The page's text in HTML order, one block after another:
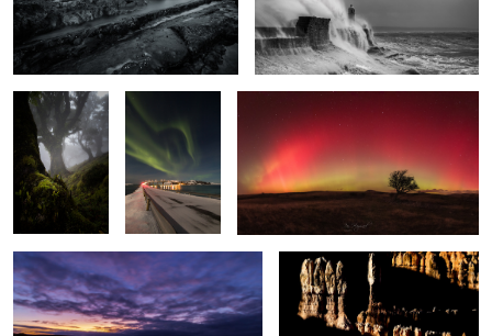
2
Enchanted
Wood
The Light
Fantastic
Arc Lights
Broad Pool Bryce Shadows